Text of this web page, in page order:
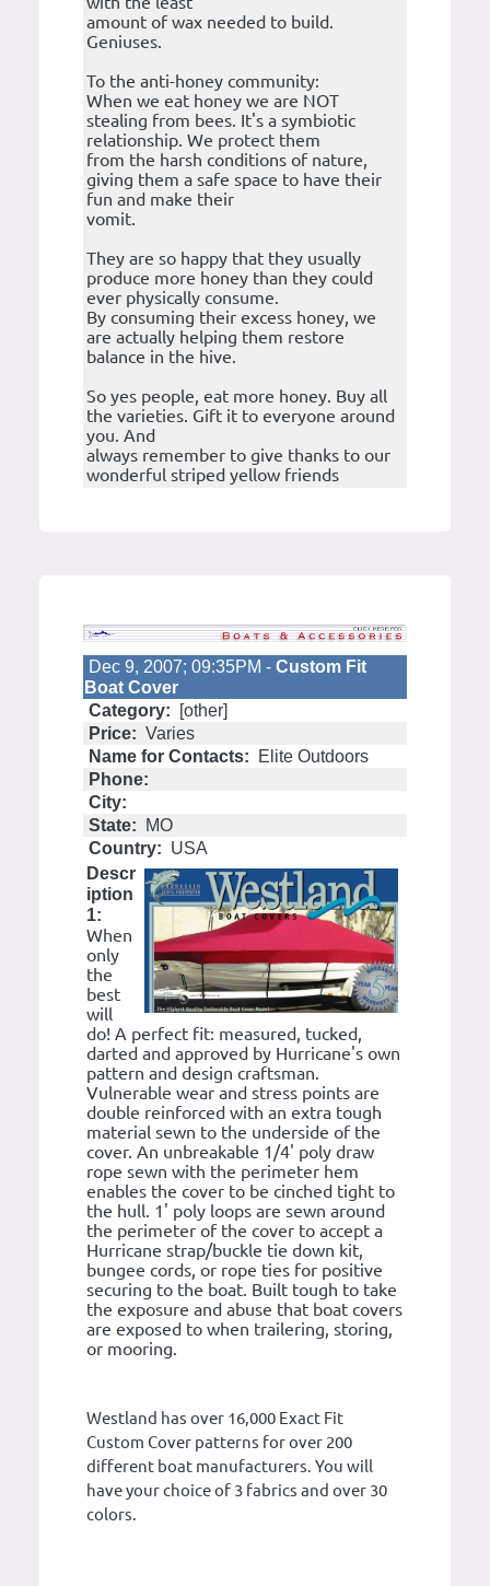
amount of wax needed to build.
Geniuses.
To the anti-honey community:
When we eat honey we are NOT
stealing from bees. It's a symbiotic
relationship. We protect them
from the harsh conditions of nature,
giving them a safe space to have their
fun and make their
vomit.
They are so happy that they usually
produce more honey than they could
ever physically consume.
By consuming their excess honey, we
are actually helping them restore
balance in the hive.
So yes people, eat more honey. Buy all
the varieties. Gift it to everyone around
you. And
always remember to give thanks to our
wonderful striped yellow friends
Dec 9, 2007; 09:35PM - Custom Fit
Boat Cover
Category:
[other]
Price: Varies
Name for Contacts:
Elite Outdoors
Phone:
City:
State:
MO
Country: USA
Descr
iption
1:
When
only
the
best
will
do! A perfect fit: measured, tucked,
darted and approved by Hurricane's own
pattern and design craftsman.
Vulnerable wear and stress points are
double reinforced with an extra tough
material sewn to the underside of the
cover. An unbreakable 1/4' poly draw
rope sewn with the perimeter hem
enables the cover to be cinched tight to
the hull. 1' poly loops are sewn around
the perimeter of the cover to accept a
Hurricane strap/buckle tie down kit,
bungee cords, or rope ties for positive
securing to the boat. Built tough to take
the exposure and abuse that boat covers
are exposed to when trailering, storing,
or mooring.
Westland has over 16,000 Exact Fit
Custom Cover patterns for over 200
different boat manufacturers. You will
have your choice of 3 fabrics and over 30
colors.